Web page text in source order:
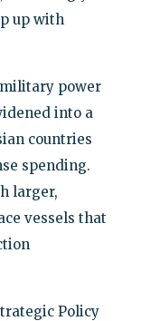
up with
power
into a
countries
spending.
larger,
vessels that
Policy